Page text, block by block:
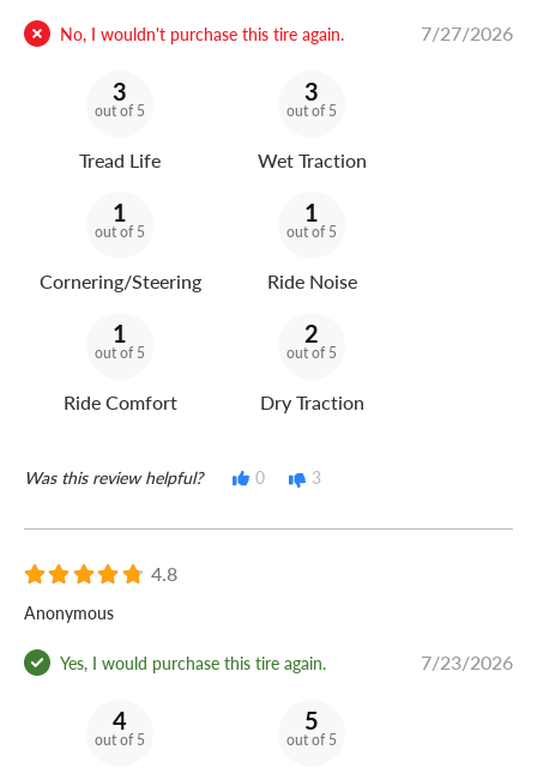
No, I wouldn't purchase this tire again. 7/27/2026
3
out of 5
Tread Life
3
out of 5
Wet Traction
1
out of 5
Cornering/Steering
1
out of 5
Ride Noise
1
out of 5
Ride Comfort
2
out of 5
Dry Traction
Was this review helpful? 0 3
4.8
Anonymous
Yes, I would purchase this tire again. 7/23/2026
4
out of 5
5
out of 5